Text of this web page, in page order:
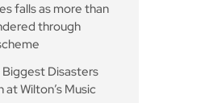
falls as more than
through
Biggest Disasters
at Wilton’s Music